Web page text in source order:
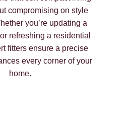
compromising on style
you’re updating a
refreshing a residential
fitters ensure a precise
every corner of your
home.